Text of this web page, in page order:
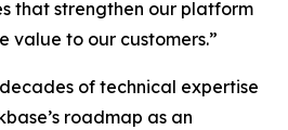
that strengthen our platform
value to our customers.”
of technical expertise
roadmap as an